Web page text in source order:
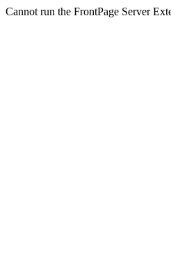
Cannot run the FrontPage Server